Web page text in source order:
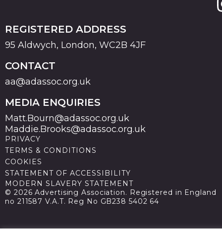
REGISTERED ADDRESS
95 Aldwych, London, WC2B 4JF
CONTACT
aa@adassoc.org.uk
MEDIA ENQUIRIES
Matt.Bourn@adassoc.org.uk
Maddie.Brooks@adassoc.org.uk
PRIVACY
TERMS & CONDITIONS
COOKIES
STATEMENT OF ACCESSIBILITY
MODERN SLAVERY STATEMENT
© 2026 Advertising Association. Registered in England
no 211587 V.A.T. Reg No GB238 5402 64